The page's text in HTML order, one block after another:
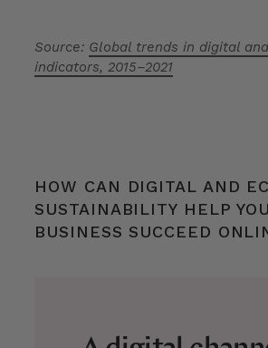
Source: Global trends in digital
indicators, 2015–2021
HOW CAN DIGITAL AND
SUSTAINABILITY HELP
BUSINESS SUCCEED